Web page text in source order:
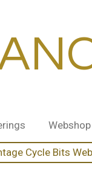
Webshop
Cycle Bits